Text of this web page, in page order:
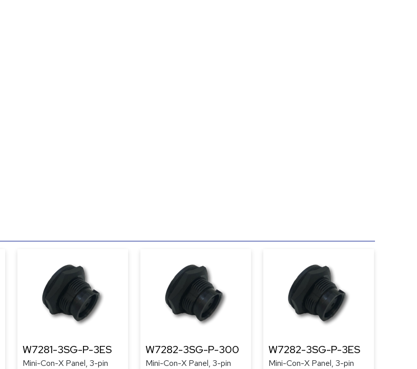
W7281-3SG-P-3ES
Mini-Con-X Panel, 3-pin
W7282-3SG-P-300
Mini-Con-X Panel, 3-pin
W7282-3SG-P-3ES
Mini-Con-X Panel, 3-pin